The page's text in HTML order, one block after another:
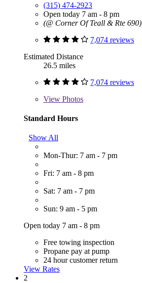
(315) 474-2923
Open today 7 am - 8 pm
(@ Corner Of Teall & Rte 690)
7,074 reviews
Estimated Distance
26.5 miles
7,074 reviews
View Photos
Standard Hours
Show All
Mon-Thur: 7 am - 7 pm
Fri: 7 am - 8 pm
Sat: 7 am - 7 pm
Sun: 9 am - 5 pm
Open today 7 am - 8 pm
Free towing inspection
Propane pay at pump
24 hour customer return
View Rates
2